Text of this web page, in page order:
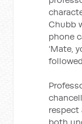
Chubb
phone
‘Mate,
respect